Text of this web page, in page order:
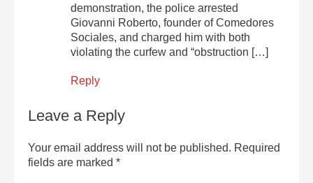
demonstration, the police arrested
Giovanni Roberto, founder of Comedores
Sociales, and charged him with both
violating the curfew and “obstruction […]
Reply
Leave a Reply
Your email address will not be published. Required
fields are marked *